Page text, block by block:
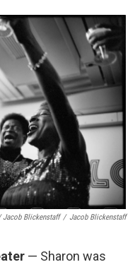
Jacob Blickenstaff / Jacob Blickenstaff
— Sharon was